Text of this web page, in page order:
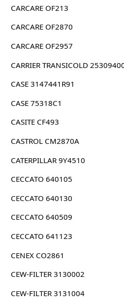
CARCARE OF213
CARCARE OF2870
CARCARE OF2957
CARRIER TRANSICOLD
CASE 3147441R91
CASE 75318C1
CASITE CF493
CASTROL CM2870A
CATERPILLAR 9Y4510
CECCATO 640105
CECCATO 640130
CECCATO 640509
CECCATO 641123
CENEX CO2861
CEW-FILTER 3130002
CEW-FILTER 3131004